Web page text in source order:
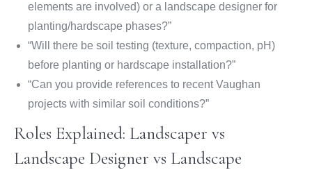
elements are involved) or a landscape designer for
planting/hardscape phases?”
“Will there be soil testing (texture, compaction, pH)
before planting or hardscape installation?”
“Can you provide references to recent Vaughan
projects with similar soil conditions?”
Roles Explained: Landscaper vs
Landscape Designer vs Landscape